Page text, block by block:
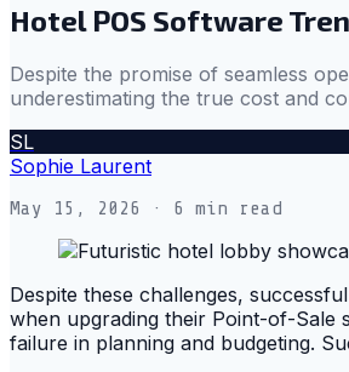
Hotel POS Software
Despite the promise of seamless
underestimating the true cost and
SL
Sophie Laurent
May 15, 2026 · 6 min read
Despite these challenges,
when upgrading their Point-of-Sale
failure in planning and budgeting.